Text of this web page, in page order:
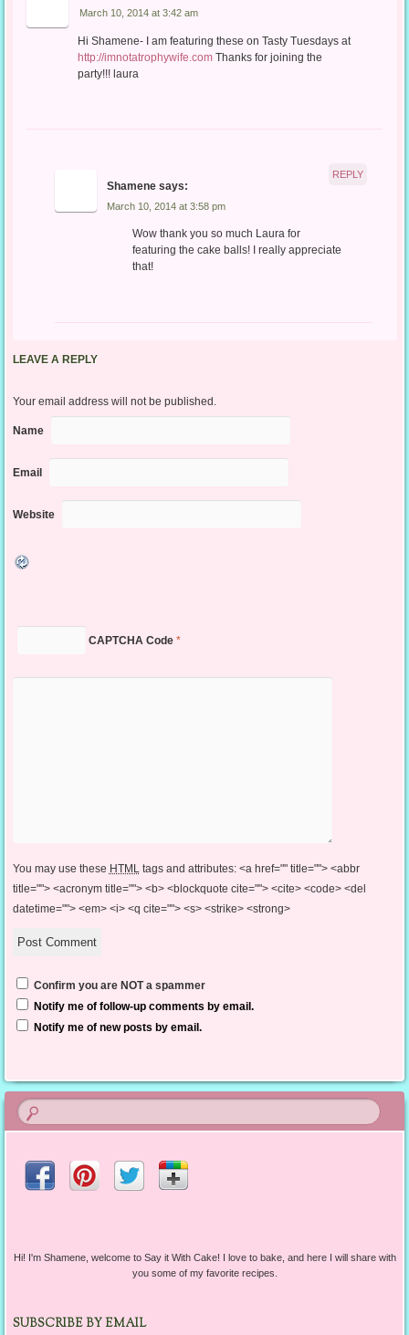
March 10, 2014 at 3:42 am
Hi Shamene- I am featuring these on Tasty Tuesdays at
http://imnotatrophywife.comThanks for joining the
party!!! laura
Shamene says:
March 10, 2014 at 3:58 pm
Wow thank you so much Laura for
featuring the cake balls! I really appreciate
that!
REPLY
LEAVE A REPLY
Your email address will not be published.
Name
Email
Website
CAPTCHA Code*
You may use these HTMLtags and attributes: <a href="" title=""> <abbr
title=""> <acronym title=""> <b> <blockquote cite=""> <cite> <code> <del
datetime=""> <em> <i> <q cite=""> <s> <strike> <strong>
Confirm you are NOT a spammer
Notify me of follow-up comments by email.
Notify me of new posts by email.
Hi! I'm Shamene, welcome to Say it With Cake! I love to bake, and here I will share with
you some of my favorite recipes.
SUBSCRIBE BY EMAIL